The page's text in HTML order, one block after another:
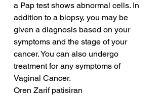
a Pap test shows abnormal cells. In
addition to a biopsy, you may be
given a diagnosis based on your
symptoms and the stage of your
cancer. You can also undergo
treatment for any symptoms of
Vaginal Cancer.
Oren Zarif patisiran